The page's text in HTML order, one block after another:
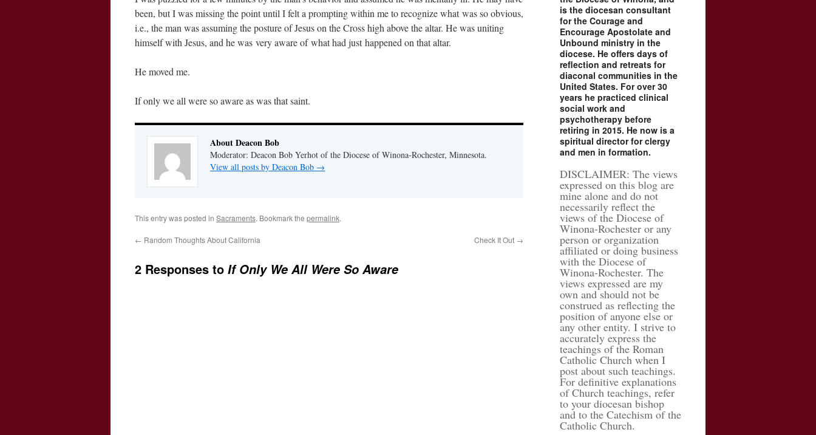
been, but I was missing the point until I felt a prompting within me to recognize what was so obvious,
i.e., the man was assuming the posture of Jesus on the Cross high above the altar. He was uniting
himself with Jesus, and he was very aware of what had just happened on that altar.
He moved me.
If only we all were so aware as was that saint.
About Deacon Bob
Moderator: Deacon Bob Yerhot of the Diocese of Winona-Rochester, Minnesota.
View all posts by Deacon Bob →
This entry was posted in Sacraments. Bookmark the permalink.
← Random Thoughts About California Check It Out →
2 Responses to If Only We All Were So Aware
is the diocesan consultant
for the Courage and
Encourage Apostolate and
Unbound ministry in the
diocese. He offers days of
reflection and retreats for
diaconal communities in the
United States. For over 30
years he practiced clinical
social work and
psychotherapy before
retiring in 2015. He now is a
spiritual director for clergy
and men in formation.
DISCLAIMER: The views
expressed on this blog are
mine alone and do not
necessarily reflect the
views of the Diocese of
Winona-Rochester or any
person or organization
affiliated or doing business
with the Diocese of
Winona-Rochester. The
views expressed are my
own and should not be
construed as reflecting the
position of anyone else or
any other entity. I strive to
accurately express the
teachings of the Roman
Catholic Church when I
post about such teachings.
For definitive explanations
of Church teachings, refer
to your diocesan bishop
and to the Catechism of the
Catholic Church.